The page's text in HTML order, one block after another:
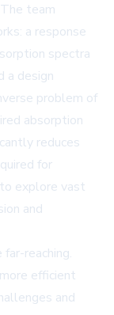
team
a response
spectra
a design
problem of
absorption
reduces
for
explore vast
and
reaching.
efficient
and